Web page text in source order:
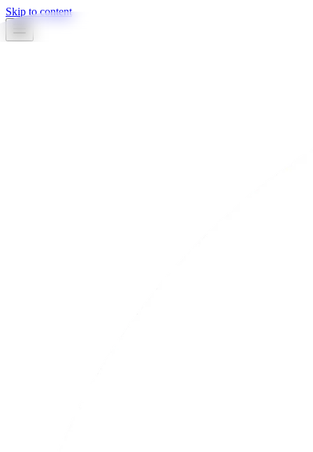
Skip to content